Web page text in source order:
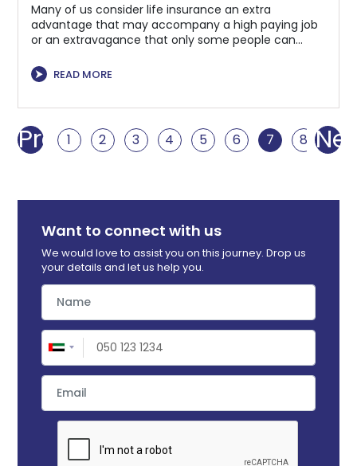
Many of us consider life insurance an extra
advantage that may accompany a high paying job
or an extravagance that only some people can
⮞
READ MORE
Prev
1 2 3 4 5 6 7 8 9
Want to connect with us
We would love to assist you on this journey. Drop us
your details and let us help you.